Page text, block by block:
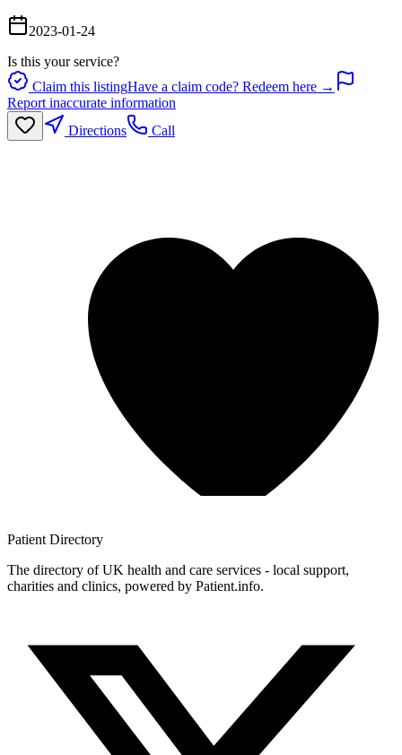
2023-01-24
Is this your service?
Claim this listingHave a claim code? Redeem here →
Report inaccurate information
Directions
Call
Patient Directory
The directory of UK health and care services - local support,
charities and clinics, powered by Patient.info.